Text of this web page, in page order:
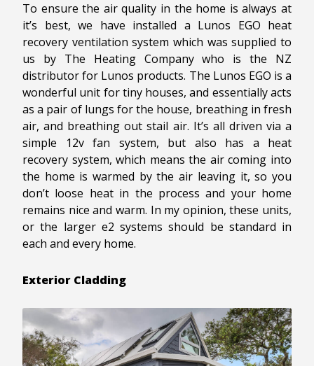
To ensure the air quality in the home is always at
it’s best, we have installed a Lunos EGO heat
recovery ventilation system which was supplied to
us by The Heating Company who is the NZ
distributor for Lunos products. The Lunos EGO is a
wonderful unit for tiny houses, and essentially acts
as a pair of lungs for the house, breathing in fresh
air, and breathing out stail air. It’s all driven via a
simple 12v fan system, but also has a heat
recovery system, which means the air coming into
the home is warmed by the air leaving it, so you
don’t loose heat in the process and your home
remains nice and warm. In my opinion, these units,
or the larger e2 systems should be standard in
each and every home.
Exterior Cladding